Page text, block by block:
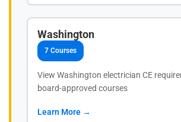
Washington
7 Courses
View Washington electrician CE
board-approved courses
Learn More →